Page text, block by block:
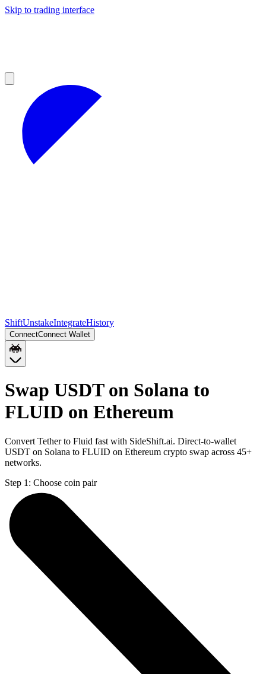
Skip to trading interface
ShiftUnstakeIntegrateHistory
ConnectConnect Wallet
Swap USDT on Solana to
FLUID on Ethereum
Convert Tether to Fluid fast with SideShift.ai. Direct-to-wallet
USDT on Solana to FLUID on Ethereum crypto swap across 45+
networks.
Step 1: Choose coin pair